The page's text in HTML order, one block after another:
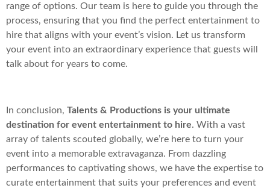
range of options. Our team is here to guide you through the
process, ensuring that you find the perfect entertainment to
hire that aligns with your event’s vision. Let us transform
your event into an extraordinary experience that guests will
talk about for years to come.
In conclusion, Talents & Productions is your ultimate
destination for event entertainment to hire. With a vast
array of talents scouted globally, we’re here to turn your
event into a memorable extravaganza. From dazzling
performances to captivating shows, we have the expertise to
curate entertainment that suits your preferences and event